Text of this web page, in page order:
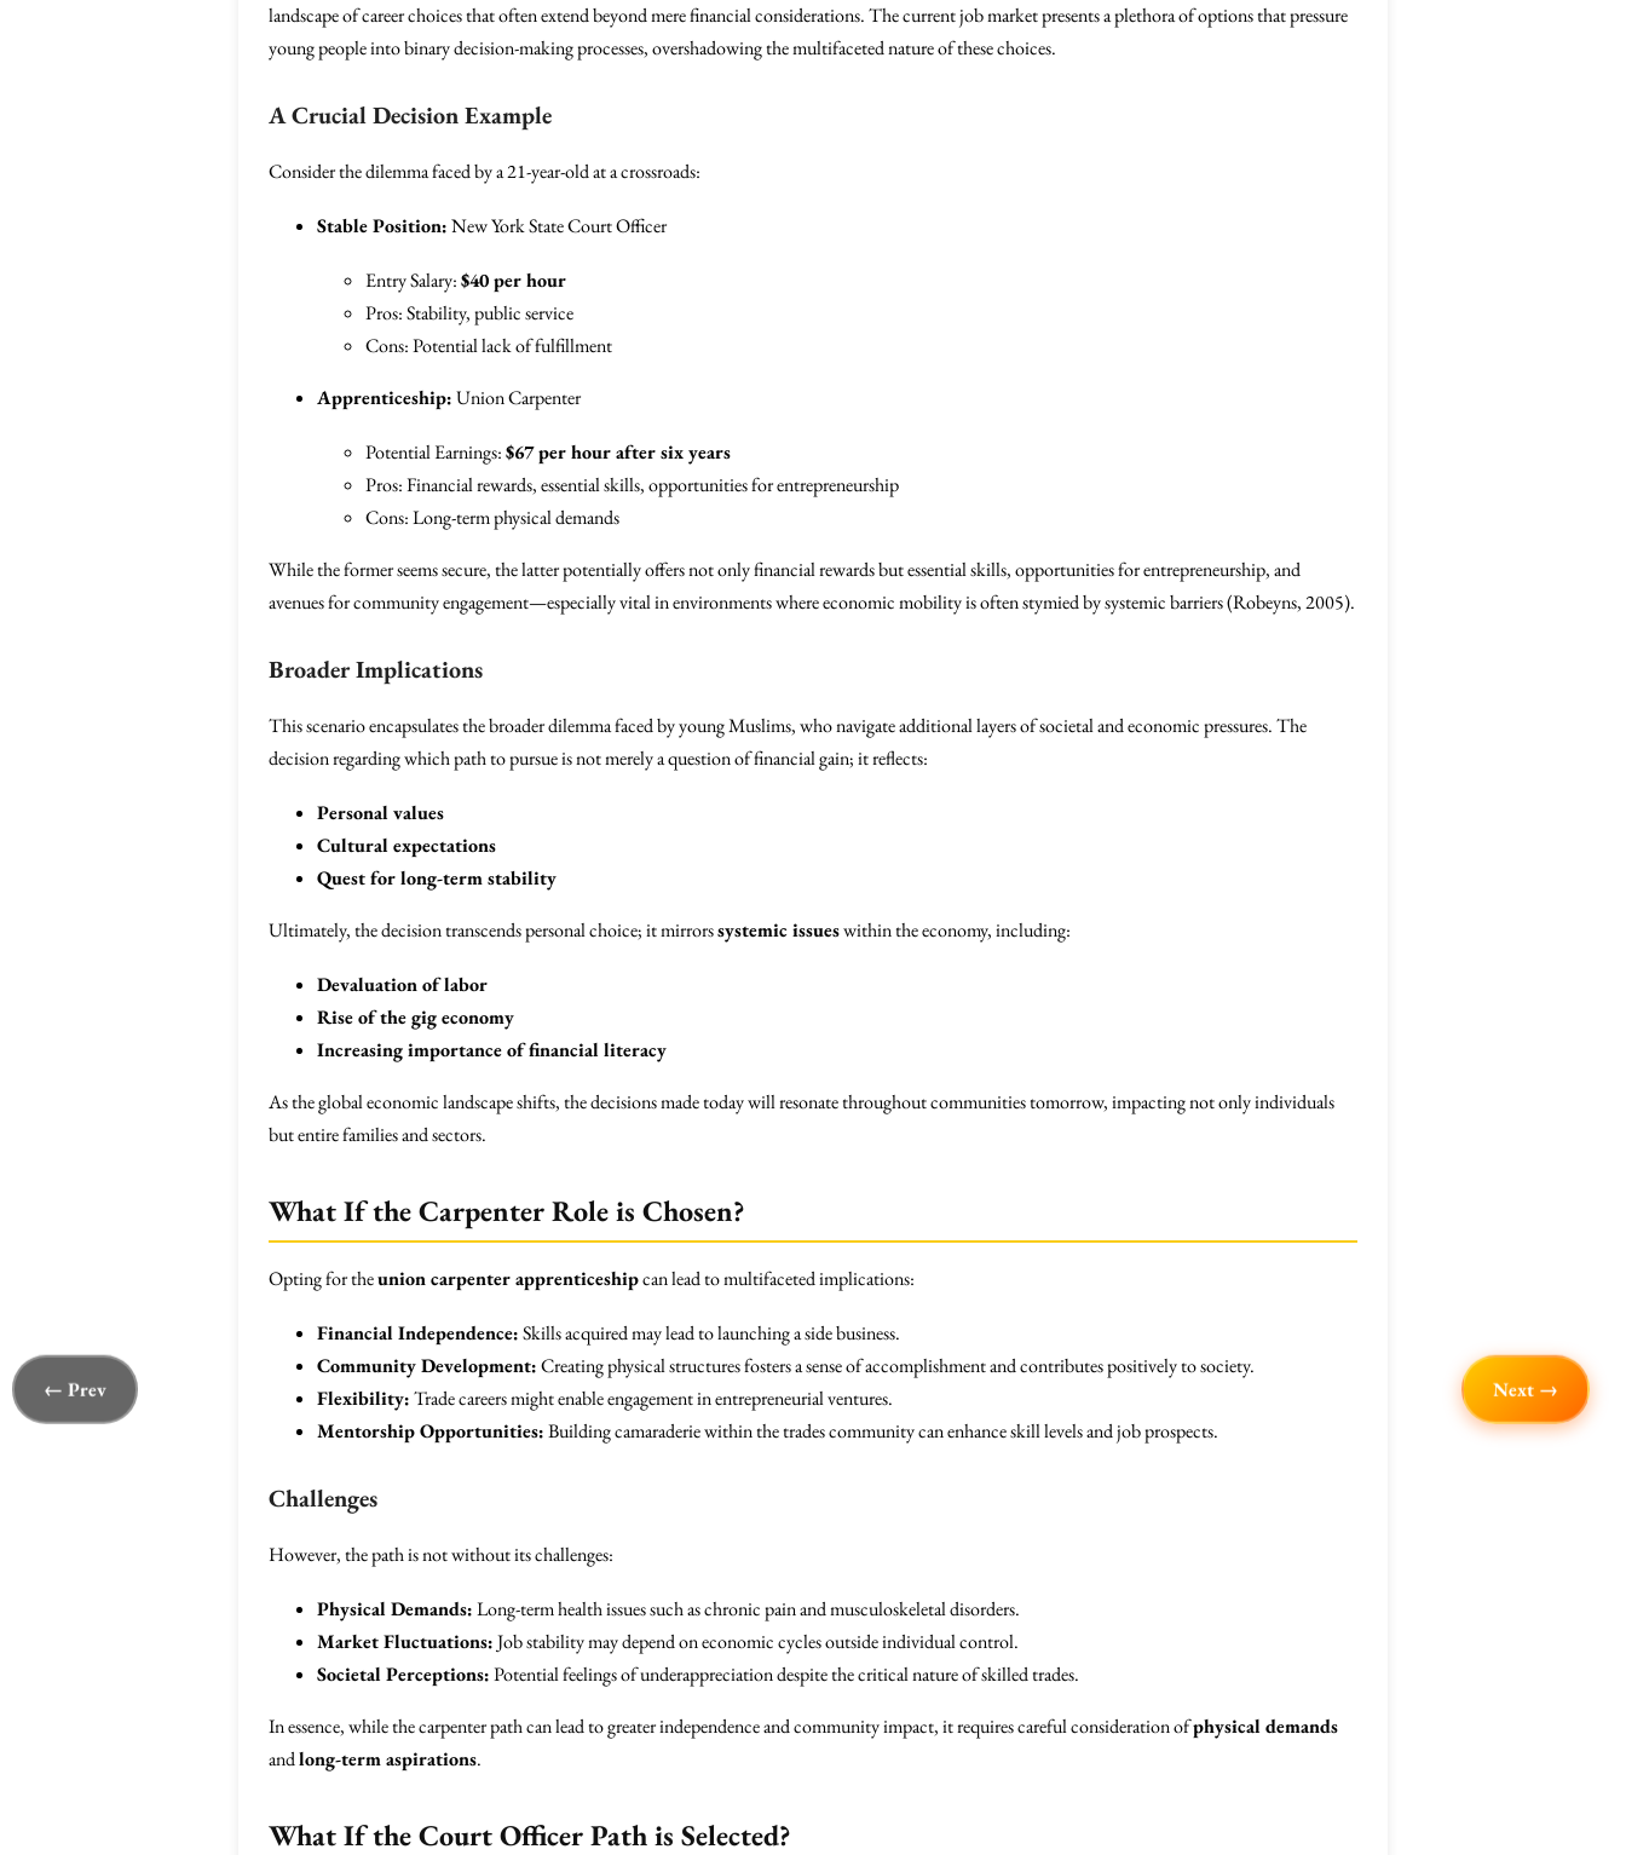
landscape of career choices that often extend beyond mere financial considerations. The current job market presents a plethora of options that pressure
young people into binary decision-making processes, overshadowing the multifaceted nature of these choices.
A Crucial Decision Example
Consider the dilemma faced by a 21-year-old at a crossroads:
Stable Position:New York State Court Officer
Entry Salary:$40 per hour
Pros: Stability, public service
Cons: Potential lack of fulfillment
Apprenticeship:Union Carpenter
Potential Earnings:$67 per hour after six years
Pros: Financial rewards, essential skills, opportunities for entrepreneurship
Cons: Long-term physical demands
While the former seems secure, the latter potentially offers not only financial rewards but essential skills, opportunities for entrepreneurship, and
avenues for community engagement—especially vital in environments where economic mobility is often stymied by systemic barriers (Robeyns, 2005).
Broader Implications
This scenario encapsulates the broader dilemma faced by young Muslims, who navigate additional layers of societal and economic pressures. The
decision regarding which path to pursue is not merely a question of financial gain; it reflects:
Personal values
Cultural expectations
Quest for long-term stability
Ultimately, the decision transcends personal choice; it mirrorssystemic issueswithin the economy, including:
Devaluation of labor
Rise of the gig economy
Increasing importance of financial literacy
As the global economic landscape shifts, the decisions made today will resonate throughout communities tomorrow, impacting not only individuals
but entire families and sectors.
What If the Carpenter Role is Chosen?
Opting for theunion carpenter apprenticeshipcan lead to multifaceted implications:
Financial Independence:Skills acquired may lead to launching a side business.
Community Development:Creating physical structures fosters a sense of accomplishment and contributes positively to society.
Flexibility:Trade careers might enable engagement in entrepreneurial ventures.
Mentorship Opportunities:Building camaraderie within the trades community can enhance skill levels and job prospects.
Challenges
However, the path is not without its challenges:
Physical Demands:Long-term health issues such as chronic pain and musculoskeletal disorders.
Market Fluctuations:Job stability may depend on economic cycles outside individual control.
Societal Perceptions:Potential feelings of underappreciation despite the critical nature of skilled trades.
In essence, while the carpenter path can lead to greater independence and community impact, it requires careful consideration ofphysical demands
andlong-term aspirations.
What If the Court Officer Path is Selected?
← Prev Next →